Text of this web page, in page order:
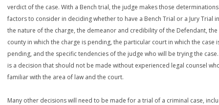
verdict of the case. With a Bench trial, the judge makes those
factors to consider in deciding whether to have a Bench Trial or a Jury Trial
the nature of the charge, the demeanor and credibility of the Defendant, the
county in which the charge is pending, the particular court in which the case
pending, and the specific tendencies of the judge who will be trying the
is a decision that should not be made without experienced legal counsel
familiar with the area of law and the court.
Many other decisions will need to be made for a trial of a criminal case,